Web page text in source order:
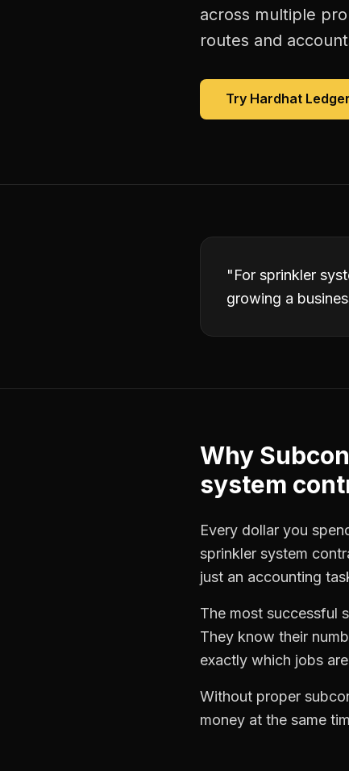
across multiple
routes and
Try Hardhat
"For sprinkler
growing a
Why
system
Every dollar you
sprinkler system
just an accounting
The most successful
They know their
exactly which jobs
Without proper
money at the same